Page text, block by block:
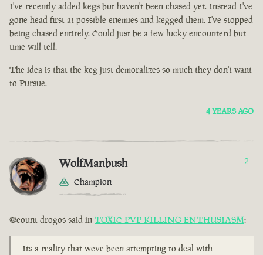
I've recently added kegs but haven't been chased yet. Instead I've
gone head first at possible enemies and kegged them. I've stopped
being chased entirely. Could just be a few lucky encounterd but
time will tell.
The idea is that the keg just demoralizes so much they don't want
to Pursue.
4 YEARS AGO
WolfManbush
Champion
2
@count-drogos said in TOXIC PVP KILLING ENTHUSIASM:
Its a reality that weve been attempting to deal with